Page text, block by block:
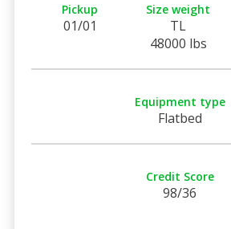
Pickup
01/01
Size weight
TL
48000 lbs
Equipment type
Flatbed
Credit Score
98/36